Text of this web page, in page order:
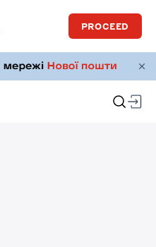
PROCEED